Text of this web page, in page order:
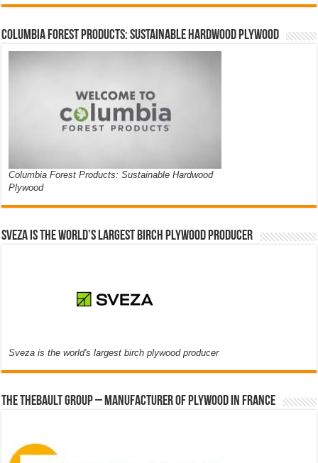
Columbia Forest Products: Sustainable Hardwood Plywood
Columbia Forest Products: Sustainable Hardwood
Plywood
Sveza is the world’s largest birch plywood producer
Sveza is the world's largest birch plywood producer
The thebault group – Manufacturer of plywood in France